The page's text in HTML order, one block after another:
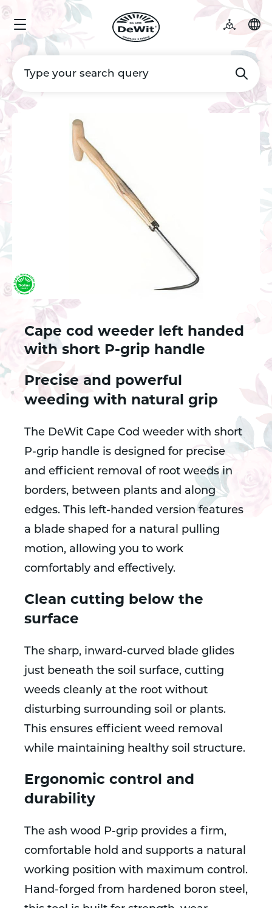
Cape cod weeder left handed
with short P-grip handle
Precise and powerful
weeding with natural grip
The DeWit Cape Cod weeder with short
P-grip handle is designed for precise
and efficient removal of root weeds in
borders, between plants and along
edges. This left-handed version features
a blade shaped for a natural pulling
motion, allowing you to work
comfortably and effectively.
Clean cutting below the
surface
The sharp, inward-curved blade glides
just beneath the soil surface, cutting
weeds cleanly at the root without
disturbing surrounding soil or plants.
This ensures efficient weed removal
while maintaining healthy soil structure.
Ergonomic control and
durability
The ash wood P-grip provides a firm,
comfortable hold and supports a natural
working position with maximum control.
Hand-forged from hardened boron steel,